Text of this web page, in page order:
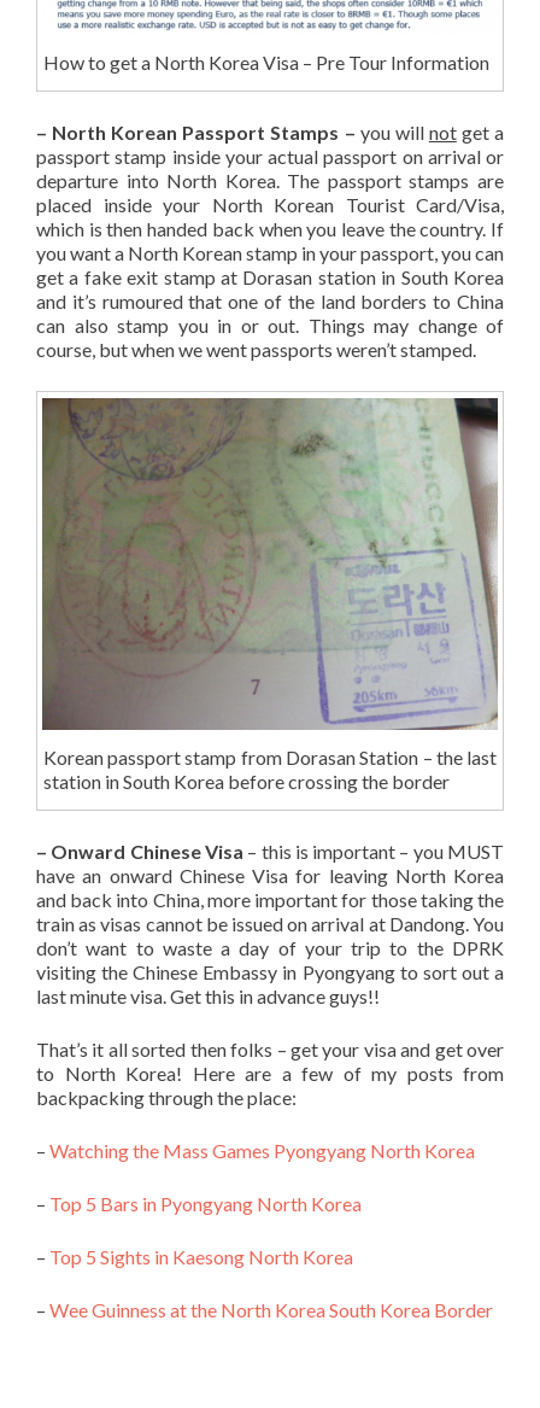
How to get a North Korea Visa – Pre Tour Information
– North Korean Passport Stamps – you will notget a
passport stamp inside your actual passport on arrival or
departure into North Korea. The passport stamps are
placed inside your North Korean Tourist Card/Visa,
which is then handed back when you leave the country. If
you want a North Korean stamp in your passport, you can
get a fake exit stamp at Dorasan station in South Korea
and it’s rumoured that one of the land borders to China
can also stamp you in or out. Things may change of
course, but when we went passports weren’t stamped.
Korean passport stamp from Dorasan Station – the last
station in South Korea before crossing the border
– Onward Chinese Visa – this is important – you MUST
have an onward Chinese Visa for leaving North Korea
and back into China, more important for those taking the
train as visas cannot be issued on arrival at Dandong. You
don’t want to waste a day of your trip to the DPRK
visiting the Chinese Embassy in Pyongyang to sort out a
last minute visa. Get this in advance guys!!
That’s it all sorted then folks – get your visa and get over
to North Korea! Here are a few of my posts from
backpacking through the place:
– Watching the Mass Games Pyongyang North Korea
– Top 5 Bars in Pyongyang North Korea
– Top 5 Sights in Kaesong North Korea
– Wee Guinness at the North Korea South Korea Border